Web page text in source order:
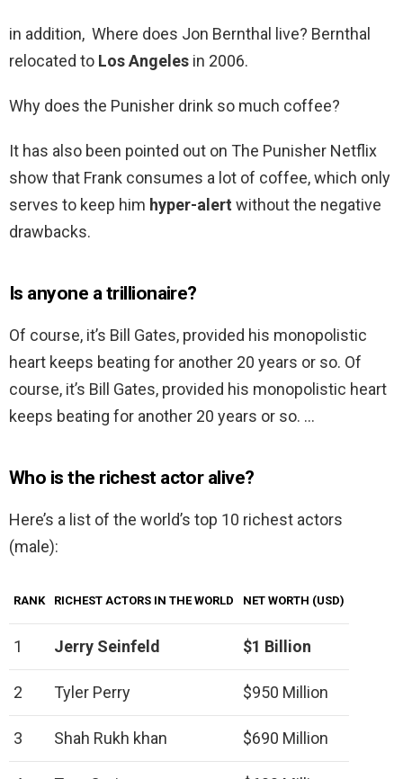
in addition, Where does Jon Bernthal live? Bernthal
relocated to Los Angeles in 2006.
Why does the Punisher drink so much coffee?
It has also been pointed out on The Punisher Netflix
show that Frank consumes a lot of coffee, which only
serves to keep him hyper-alert without the negative
drawbacks.
Is anyone a trillionaire?
Of course, it’s Bill Gates, provided his monopolistic
heart keeps beating for another 20 years or so. Of
course, it’s Bill Gates, provided his monopolistic heart
keeps beating for another 20 years or so. …
Who is the richest actor alive?
Here’s a list of the world’s top 10 richest actors
(male):
RANK RICHEST ACTORS IN THE WORLD NET WORTH (USD)
1 Jerry Seinfeld $1 Billion
2 Tyler Perry $950 Million
3 Shah Rukh khan $690 Million